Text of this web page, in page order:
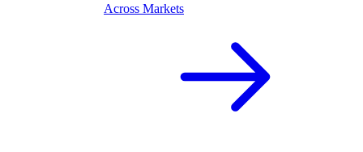
Across Markets